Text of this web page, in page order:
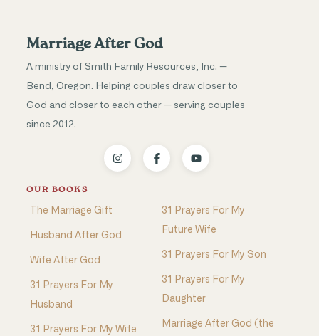
Marriage After God
A ministry of Smith Family Resources, Inc. —
Bend, Oregon. Helping couples draw closer to
God and closer to each other — serving couples
since 2012.
OUR BOOKS
The Marriage Gift
Husband After God
Wife After God
31 Prayers For My
Husband
31 Prayers For My Wife
31 Prayers For My
Future Wife
31 Prayers For My Son
31 Prayers For My
Daughter
Marriage After God (the